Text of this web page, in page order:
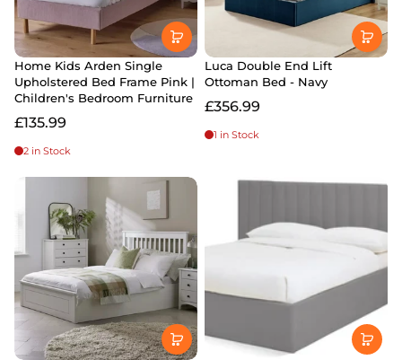
Home Kids Arden Single
Upholstered Bed Frame Pink |
Children's Bedroom Furniture
£135.99
2 in Stock
Luca Double End Lift
Ottoman Bed - Navy
£356.99
1 in Stock